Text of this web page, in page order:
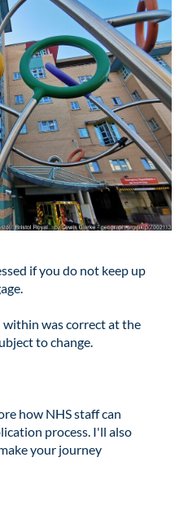
if you do not keep up
was correct at the
to change.
how NHS staff can
process. I'll also
your journey